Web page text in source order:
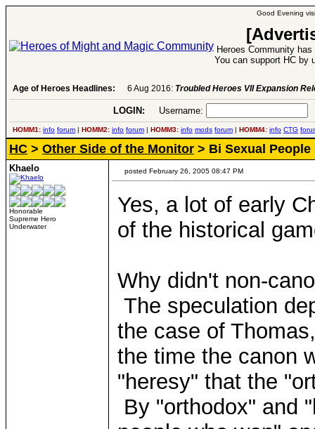
Good Evening
Heroes Community
You can support HC by
Age of Heroes Headlines: 6 Aug 2016: Troubled Heroes VII Expansion
LOGIN: Username:
HOMM1: info forum | HOMM2: info forum | HOMM3: info mods forum | HOMM4: info CTG
HC > Other Side of the Monitor > Bi Sexual People
Khaelo
Honorable
Supreme Hero
Underwater
posted February 26, 2005 08:47 PM
Yes, a lot of early
of the historical
Why didn't non-
The speculation
the case of
the time the canon
"heresy" that the
By "orthodox" and